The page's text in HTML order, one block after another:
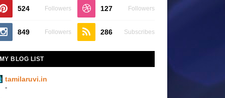
524 Followers 127 Followers
849 Followers 286 Subscribes
BLOG LIST
tamilaruvi.in
-